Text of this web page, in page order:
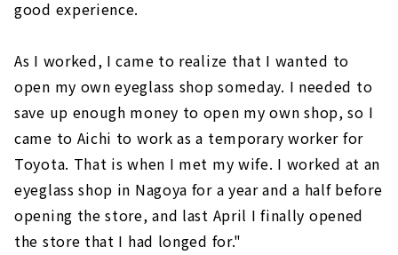
good experience.
As I worked, I came to realize that I wanted to
open my own eyeglass shop someday. I needed to
save up enough money to open my own shop, so I
came to Aichi to work as a temporary worker for
Toyota. That is when I met my wife. I worked at an
eyeglass shop in Nagoya for a year and a half before
opening the store, and last April I finally opened
the store that I had longed for."